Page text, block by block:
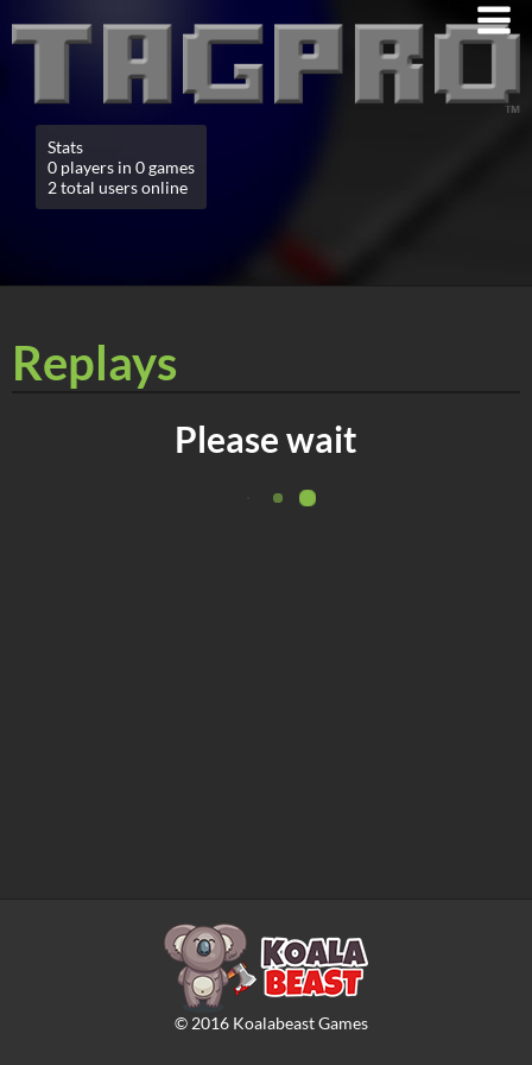
Stats
0 players in 0 games
2 total users online
Replays
Please wait
© 2016Koalabeast Games